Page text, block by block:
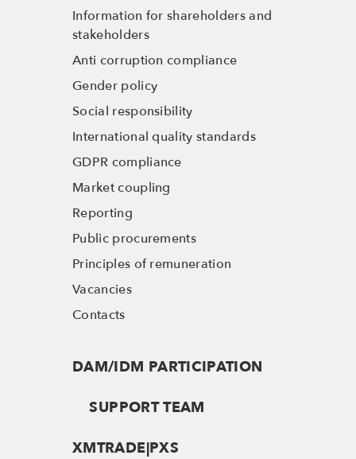
Information for shareholders and
stakeholders
Anti corruption compliance
Gender policy
Social responsibility
International quality standards
GDPR compliance
Market coupling
Reporting
Public procurements
Principles of remuneration
Vacancies
Contacts
DAM/IDM PARTICIPATION
SUPPORT TEAM
XMTRADE|PXS